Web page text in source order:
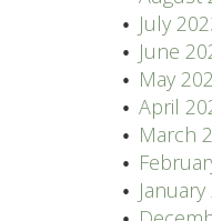
July
June
May
April
March